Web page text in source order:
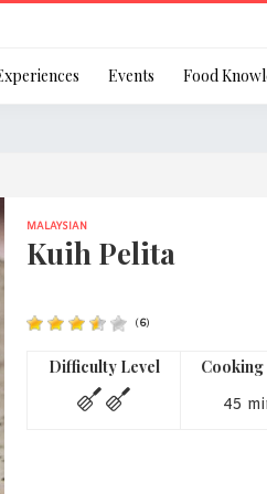
Forgot Password?
your favourite social network
to respecting your privacy and
in accordance with the Privacy Act
Events Food
MALAYSIAN
Kuih Pelita
(6)
Difficulty Level Cooking
45